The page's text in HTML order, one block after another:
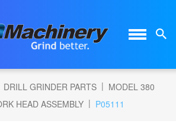
DRILL GRINDER PARTS | MODEL 380
HEAD ASSEMBLY | P05111